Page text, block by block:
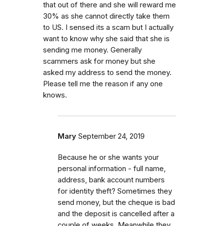
that out of there and she will reward me
30% as she cannot directly take them
to US. I sensed its a scam but I actually
want to know why she said that she is
sending me money. Generally
scammers ask for money but she
asked my address to send the money.
Please tell me the reason if any one
knows.
Mary September 24, 2019
Because he or she wants your
personal information - full name,
address, bank account numbers
for identity theft? Sometimes they
send money, but the cheque is bad
and the deposit is cancelled after a